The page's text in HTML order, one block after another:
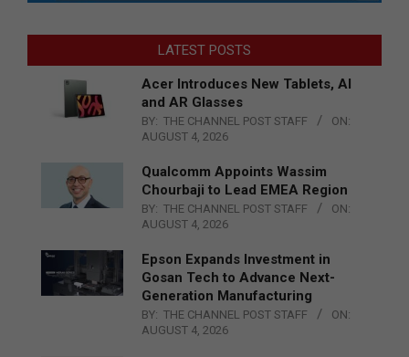
LATEST POSTS
Acer Introduces New Tablets, AI
and AR Glasses
BY: THE CHANNEL POST STAFF
ON:
AUGUST 4, 2026
Qualcomm Appoints Wassim
Chourbaji to Lead EMEA Region
BY: THE CHANNEL POST STAFF
ON:
AUGUST 4, 2026
Epson Expands Investment in
Gosan Tech to Advance Next-
Generation Manufacturing
BY: THE CHANNEL POST STAFF
ON:
AUGUST 4, 2026